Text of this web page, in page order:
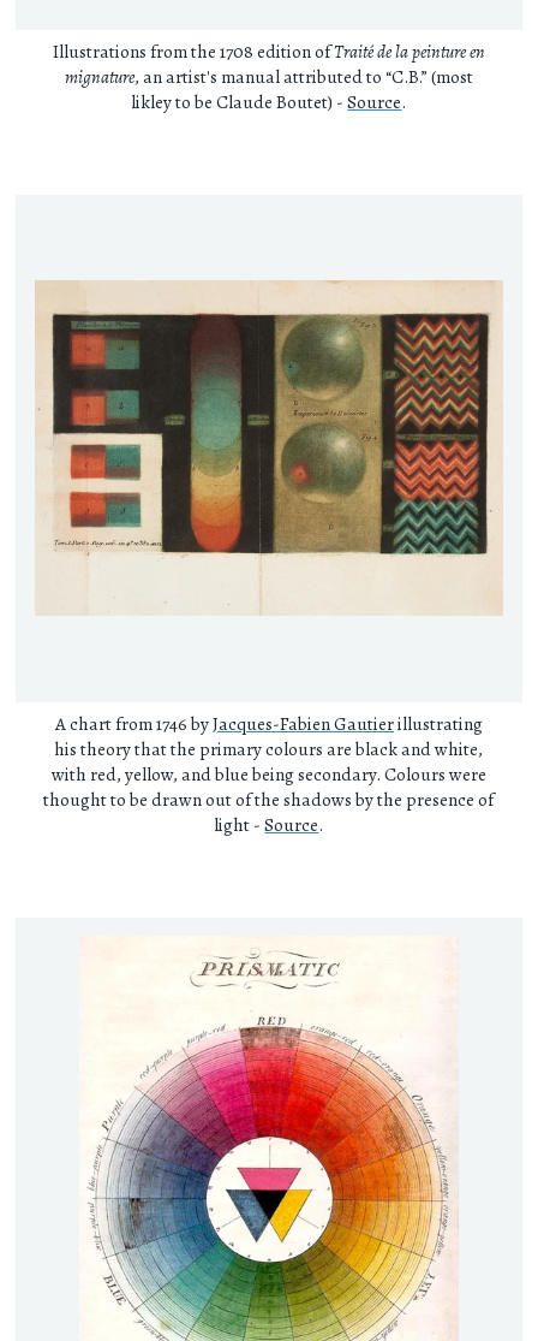
Illustrations from the 1708 edition ofTraité de la peinture en
mignature, an artist's manual attributed to “C.B.” (most
likley to be Claude Boutet) -Source.
A chart from 1746 byJacques-Fabien Gautierillustrating
his theory that the primary colours are black and white,
with red, yellow, and blue being secondary. Colours were
thought to be drawn out of the shadows by the presence of
light -Source.